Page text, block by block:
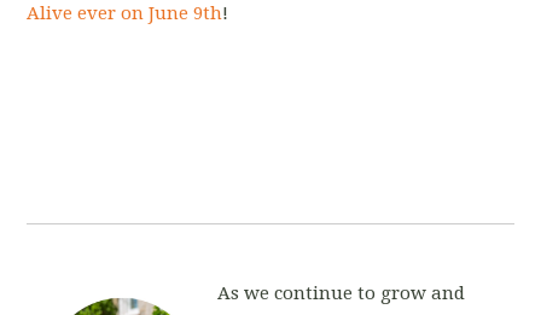
Alive ever on June 9th!
As wecontinue to grow and